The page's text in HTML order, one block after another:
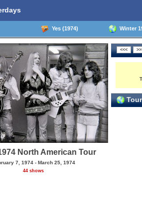
Yes (1974) Winter
North American Tour
7, 1974 - March 25, 1974
44 shows